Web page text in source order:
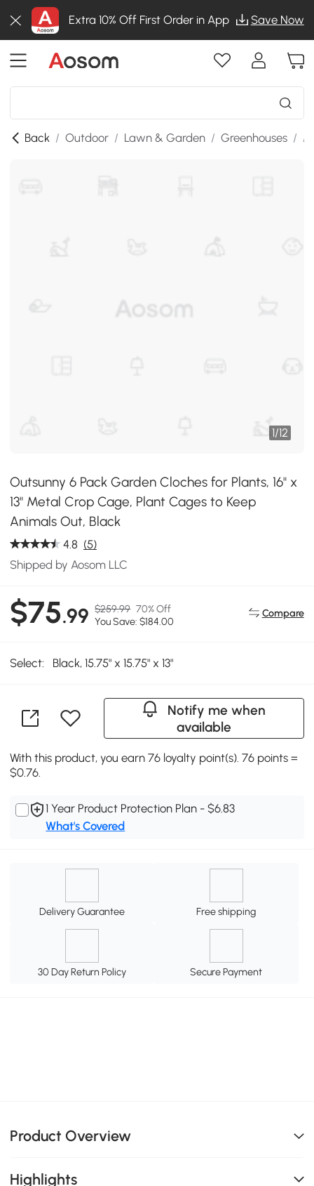
Extra 10% Off First Order in App Save Now
Back / Outdoor / Lawn & Garden / Greenhouses /
1/12
Outsunny 6 Pack Garden Cloches for Plants, 16" x
13" Metal Crop Cage, Plant Cages to Keep
Animals Out, Black
4.8 (5)
Shipped by Aosom LLC
$75.99 $259.99 70% Off
You Save: $184.00
Compare
Select: Black, 15.75" x 15.75" x 13"
Notify me when
available
With this product, you earn 76 loyalty point(s). 76 points =
$0.76.
1 Year Product Protection Plan - $6.83
What's Covered
Delivery Guarantee Free shipping
30 Day Return Policy Secure Payment
Product Overview
Highlights